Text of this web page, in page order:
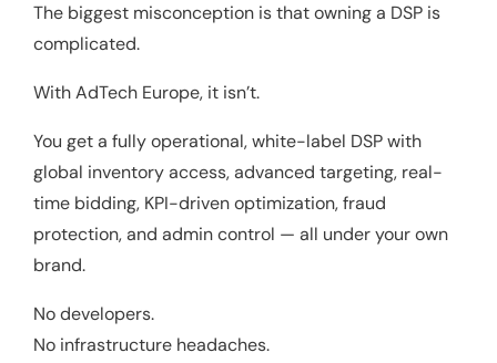
The biggest misconception is that owning a DSP is
complicated.
With AdTech Europe, it isn’t.
You get a fully operational, white-label DSP with
global inventory access, advanced targeting, real-
time bidding, KPI-driven optimization, fraud
protection, and admin control — all under your own
brand.
No developers.
No infrastructure headaches.